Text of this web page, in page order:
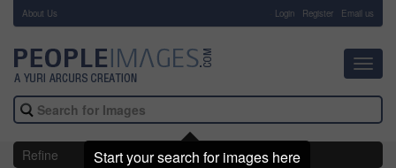
About Us Login Register Email us
Refine
Start your search for images here